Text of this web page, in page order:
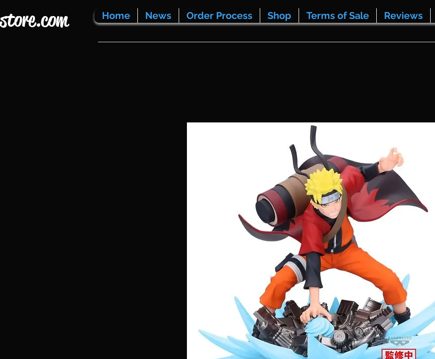
Home News Order Process Shop Terms of Sale Reviews